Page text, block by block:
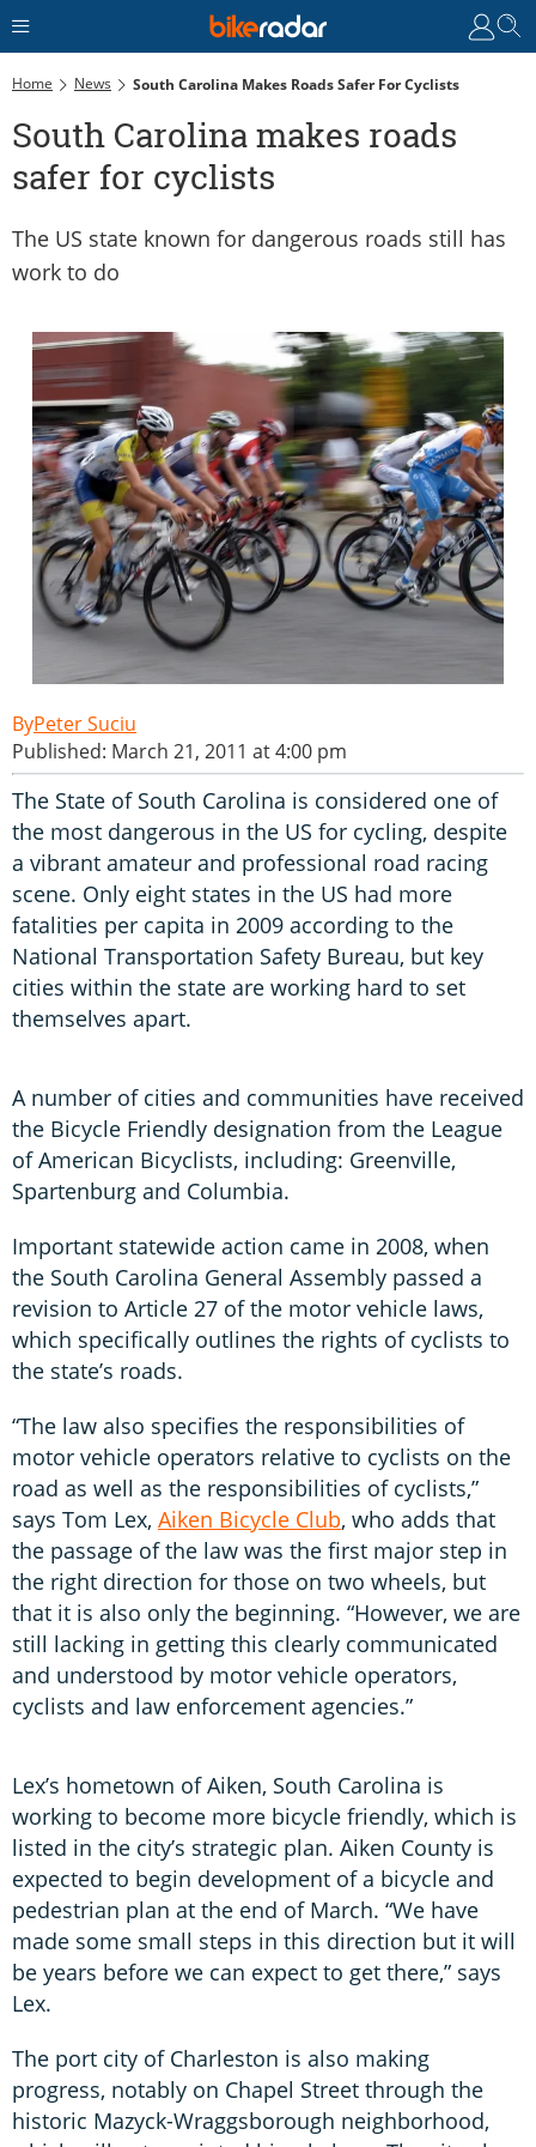
Home News South Carolina Makes Roads Safer For Cyclists
South Carolina makes roads
safer for cyclists
The US state known for dangerous roads still has
work to do
Peter Suciu
Published: March 21, 2011 at 4:00 pm
The State of South Carolina is considered one of
the most dangerous in the US for cycling, despite
a vibrant amateur and professional road racing
scene. Only eight states in the US had more
fatalities per capita in 2009 according to the
National Transportation Safety Bureau, but key
cities within the state are working hard to set
themselves apart.
A number of cities and communities have received
the Bicycle Friendly designation from the League
of American Bicyclists, including: Greenville,
Spartenburg and Columbia.
Important statewide action came in 2008, when
the South Carolina General Assembly passed a
revision to Article 27 of the motor vehicle laws,
which specifically outlines the rights of cyclists to
the state’s roads.
“The law also specifies the responsibilities of
motor vehicle operators relative to cyclists on the
road as well as the responsibilities of cyclists,”
says Tom Lex, Aiken Bicycle Club, who adds that
the passage of the law was the first major step in
the right direction for those on two wheels, but
that it is also only the beginning. “However, we are
still lacking in getting this clearly communicated
and understood by motor vehicle operators,
cyclists and law enforcement agencies.”
Lex’s hometown of Aiken, South Carolina is
working to become more bicycle friendly, which is
listed in the city’s strategic plan. Aiken County is
expected to begin development of a bicycle and
pedestrian plan at the end of March. “We have
made some small steps in this direction but it will
be years before we can expect to get there,” says
Lex.
The port city of Charleston is also making
progress, notably on Chapel Street through the
historic Mazyck-Wraggsborough neighborhood,